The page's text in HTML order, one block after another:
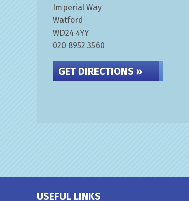
Imperial Way
Watford
WD24 4YY
020 8952 3560
GET DIRECTIONS »
USEFUL LINKS